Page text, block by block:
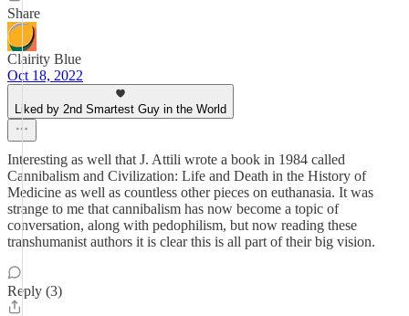
Share
Clairity Blue
Oct 18, 2022
Liked by 2nd Smartest Guy in the World
Interesting as well that J. Attili wrote a book in 1984 called
Cannibalism and Civilization: Life and Death in the History of
Medicine as well as countless other pieces on euthanasia. It was
strange to me that cannibalism has now become a topic of
conversation, along with pedophilism, but now reading these
transhumanist authors it is clear this is all part of their big vision.
Reply (3)